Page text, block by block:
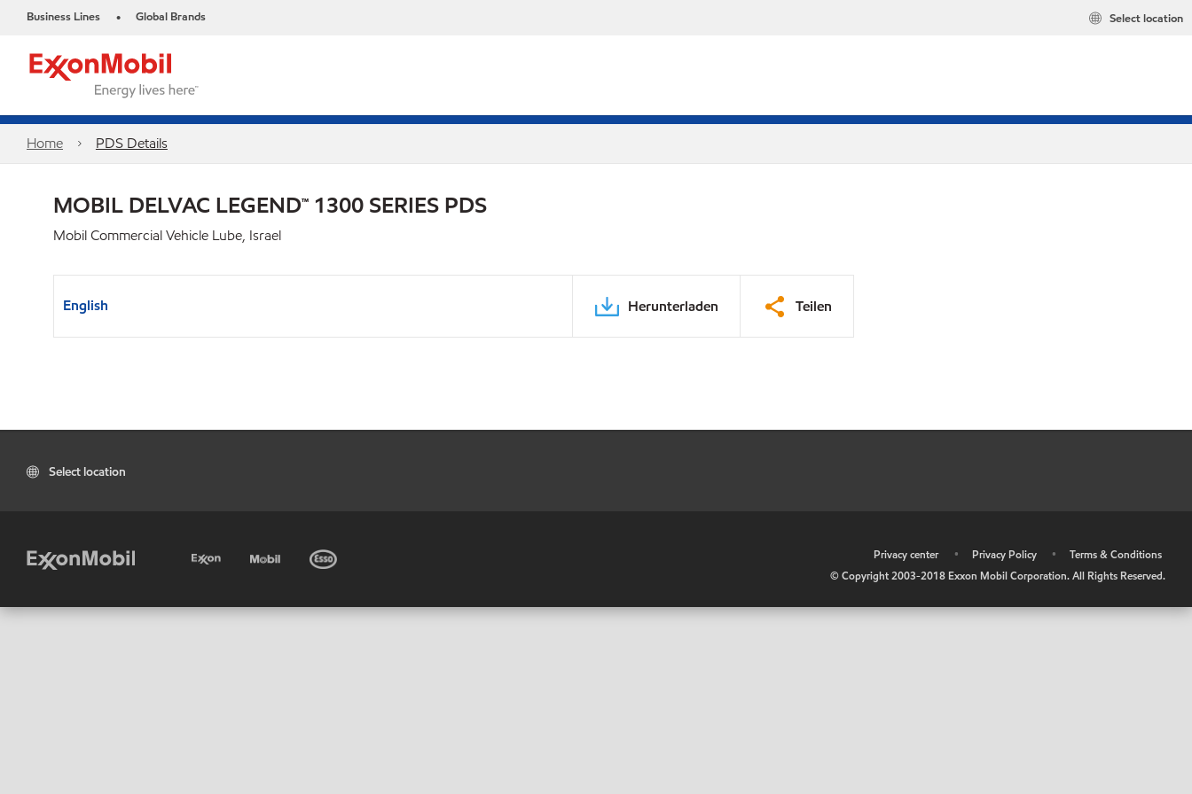
Business Lines • Global Brands Select location
Home PDS Details
MOBIL DELVAC LEGEND™ 1300 SERIES PDS
Mobil Commercial Vehicle Lube, Israel
English Herunterladen Teilen
Select location
Privacy center • Privacy Policy •
Terms & Conditions
© Copyright 2003-2018 Exxon Mobil Corporation. All Rights Reserved.